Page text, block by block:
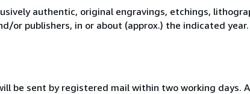
authentic, original engravings, etchings,
or publishers, in or about (approx.) the indicated year.
be sent by registered mail within two working days.